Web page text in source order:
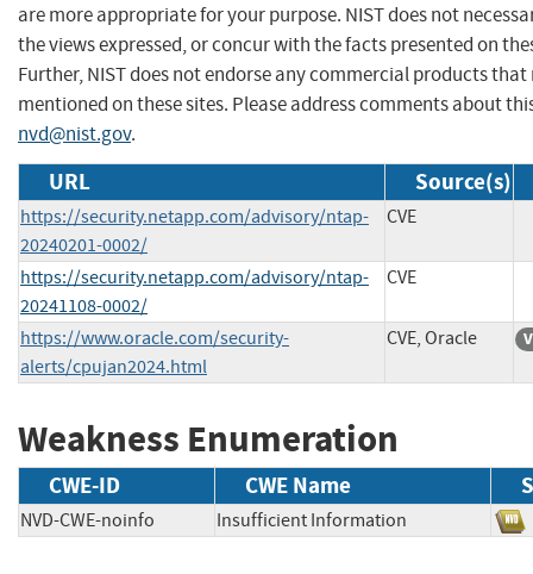
are more appropriate for your purpose. NIST does not
the views expressed, or concur with the facts presented on
Further, NIST does not endorse any commercial products that
mentioned on these sites. Please address comments about
nvd@nist.gov.
URL Source(s)
https://security.netapp.com/advisory/ntap-
20240201-0002/
CVE
https://security.netapp.com/advisory/ntap-
20241108-0002/
CVE
https://www.oracle.com/security-
alerts/cpujan2024.html
CVE, Oracle
Weakness Enumeration
CWE-ID CWE Name
NVD-CWE-noinfo Insufficient Information